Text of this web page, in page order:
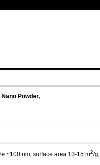
Nano Powder,
~100 nm, surface area 13-15 m2/g,